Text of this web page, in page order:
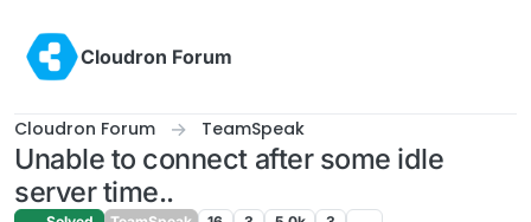
Cloudron Forum
Cloudron Forum TeamSpeak
Unable to connect after some idle
server time..